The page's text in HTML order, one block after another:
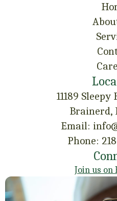
11189
Brainerd,
Email:
Phone:
Join us on